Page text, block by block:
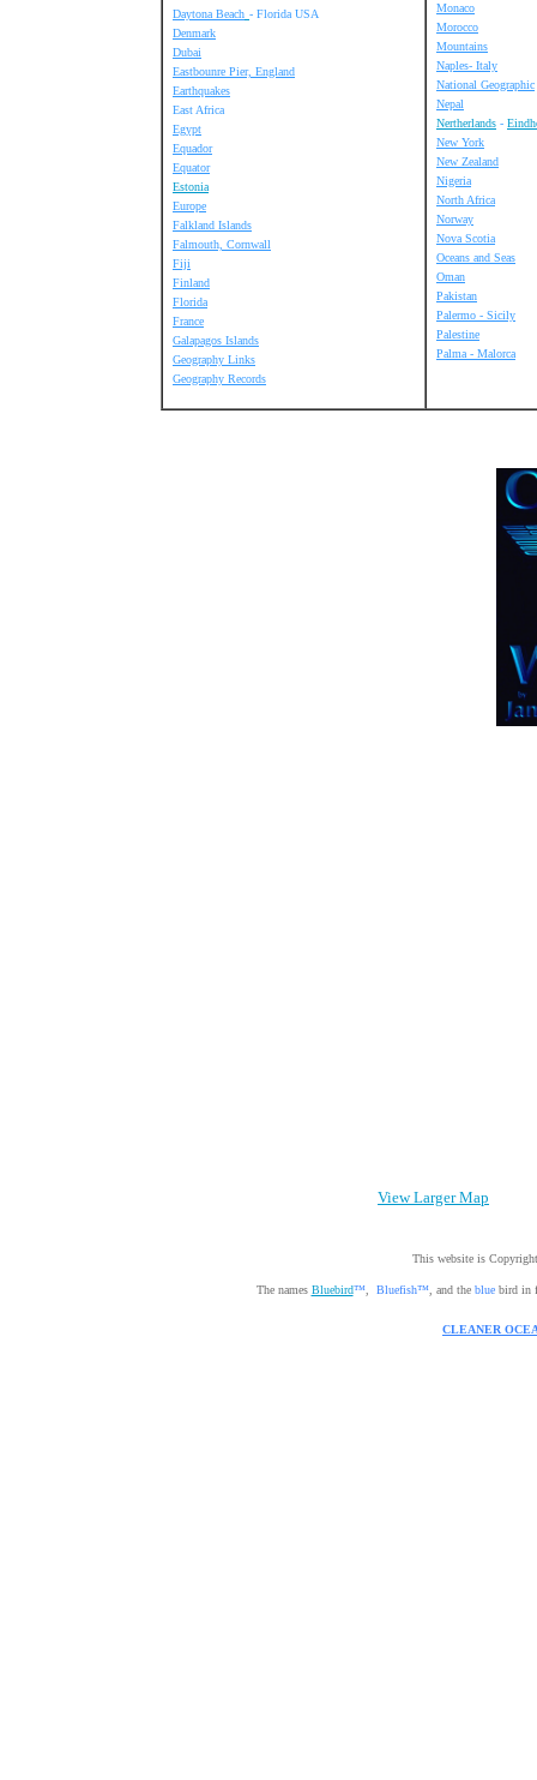
Daytona Beach - Florida USA
Denmark
Dubai
Eastbounre Pier, England
Earthquakes
East Africa
Egypt
Equador
Equator
Estonia
Europe
Falkland Islands
Falmouth, Cornwall
Fiji
Finland
Florida
France
Galapagos Islands
Geography Links
Geography Records
Monaco
Morocco
Mountains
Naples- Italy
National Geographic
Nepal
Nertherlands -
New York
New Zealand
Nigeria
North Africa
Norway
Nova Scotia
Oceans and Seas
Oman
Pakistan
Palermo - Sicily
Palestine
Palma - Malorca
View Larger Map
This website is
The names Bluebird™, Bluefish™, and the blue bird in
CLEANER